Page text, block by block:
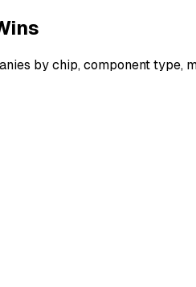
by chip, component type,